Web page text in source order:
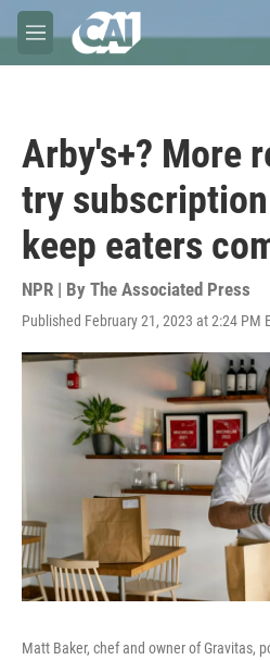
Skip to main content
M
e
Arby's+? More
try
keep eaters
NPR | By The Associated Press
Published February 21, 2023 at 2:24 PM
Matt Baker, chef and owner of Gravitas,